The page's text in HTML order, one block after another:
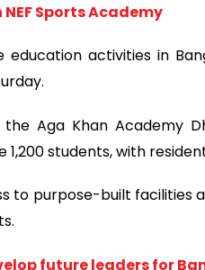
Sports Academy
activities in
Aga Khan Academy
students, with
to purpose-built facilities
future leaders for